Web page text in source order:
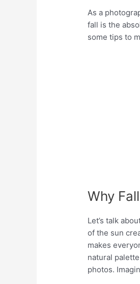
As a
fall is the
some tips to
Why
Let’s talk
of the sun
makes
natural
photos.